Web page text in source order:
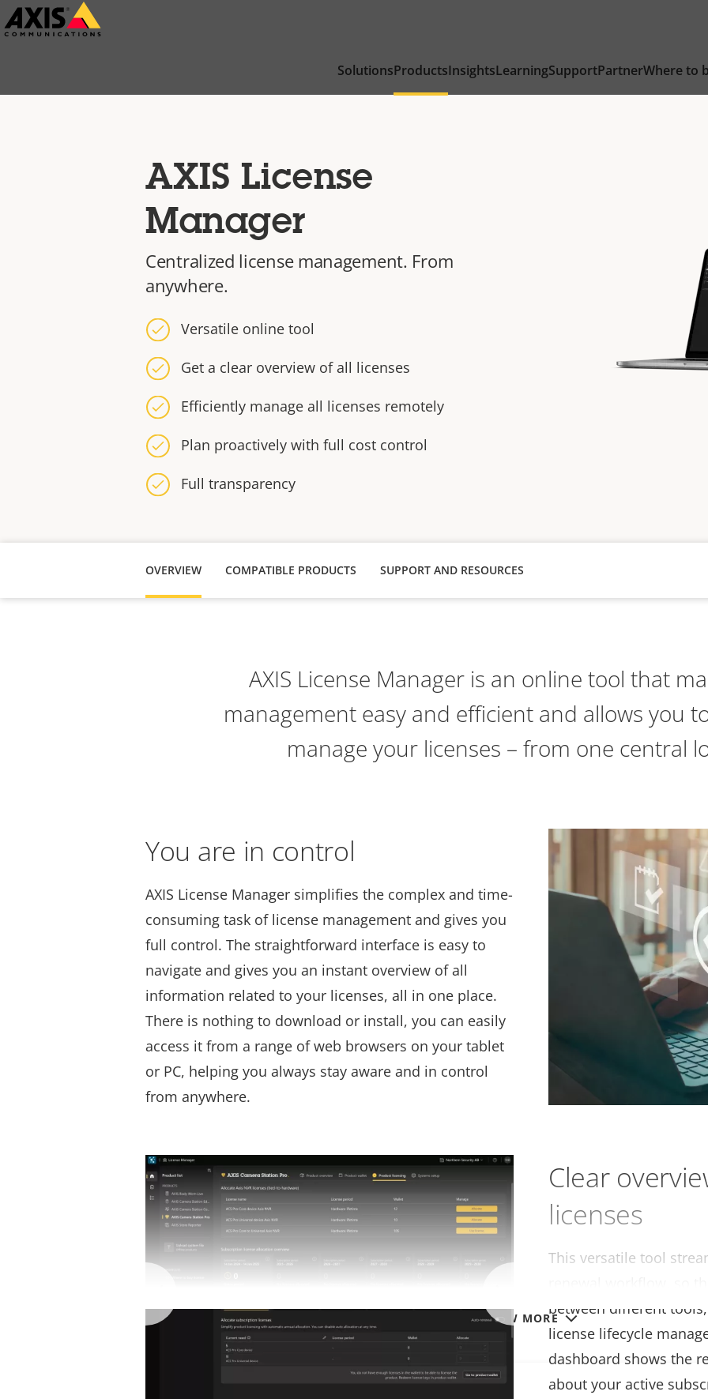
Skip
to
SolutionsProductsInsightsLearningSupportPartnerWhere to
AXIS License
Manager
Centralized license management. From
anywhere.
Versatile online tool
Get a clear overview of all licenses
Efficiently manage all licenses remotely
Plan proactively with full cost control
Full transparency
OVERVIEW COMPATIBLE PRODUCTS SUPPORT AND RESOURCES
VIEW MORE
AXIS License Manager is an online tool that
management easy and efficient and allows you
manage your licenses – from one central
You are in control
AXIS License Manager simplifies the complex and time-
consuming task of license management and gives you
full control. The straightforward interface is easy to
navigate and gives you an instant overview of all
information related to your licenses, all in one place.
There is nothing to download or install, you can easily
access it from a range of web browsers on your tablet
or PC, helping you always stay aware and in control
from anywhere.
Clear
licenses
This versatile tool
between different
license lifecycle
dashboard shows the
about your active